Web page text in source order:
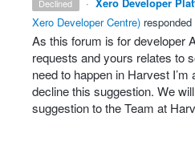
declined
Xero Developer Centre) responded
As this forum is for developer
requests and yours relates to
need to happen in Harvest I’m
decline this suggestion. We
suggestion to the Team at